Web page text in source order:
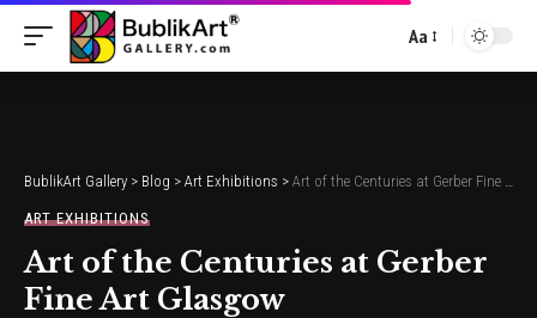
Font
Aa
BublikArt Gallery > Blog > Art Exhibitions > Art of the Centuries at Gerber Fine Art Glasgow
ART EXHIBITIONS
Art of the Centuries at Gerber
Fine Art Glasgow